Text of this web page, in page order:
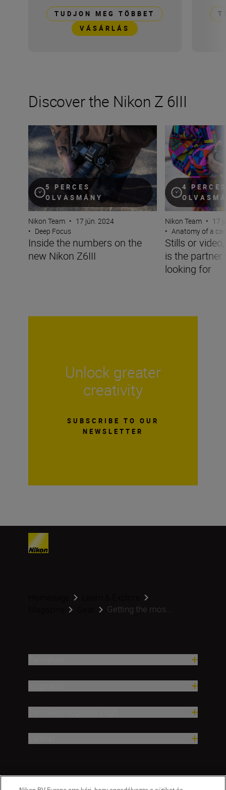
TUDJON MEG TÖBBET
VÁSÁRLÁS
Discover the Nikon Z 6III
5 PERCES
OLVASMÁNY
Inside the numbers on the new Nikon Z6III
Nikon Team • 17 jún. 2024
• Deep Focus
Inside the numbers on the
new Nikon Z6III
4
Stills or video,
Nikon Team • 17
• Anatomy of a
Stills or
is the partner
looking for
Unlock greater
creativity
SUBSCRIBE TO OUR
NEWSLETTER
Getting the mos...